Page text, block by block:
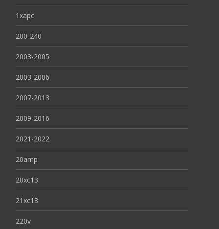
1xapc
200-240
2003-2005
2003-2006
2007-2013
2009-2016
2021-2022
20amp
20xc13
21xc13
220v